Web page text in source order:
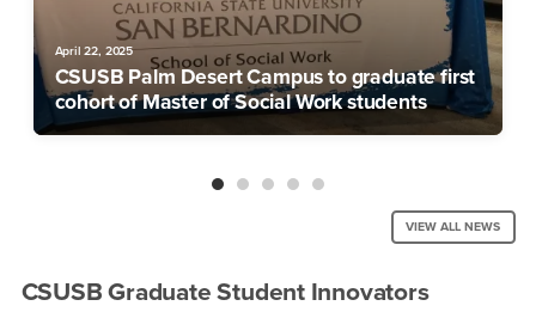
April 22, 2025
CSUSB Palm Desert Campus to graduate first
cohort of Master of Social Work students
VIEW ALL NEWS
CSUSB Graduate Student Innovators